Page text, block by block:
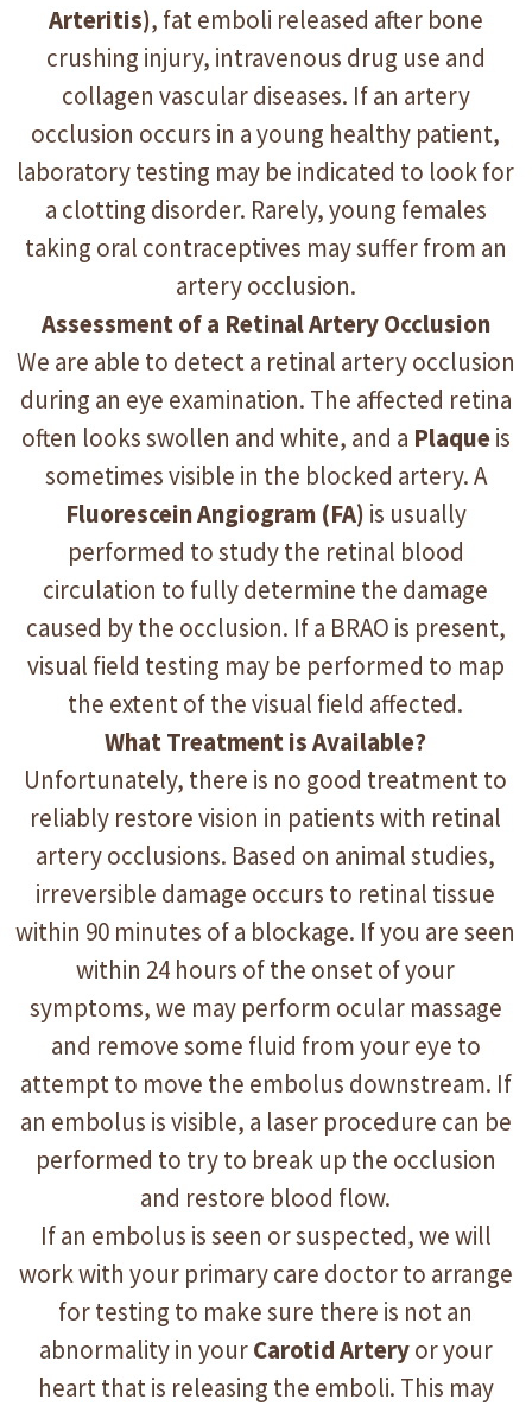
Arteritis), fat emboli released after bone
crushing injury, intravenous drug use and
collagen vascular diseases. If an artery
occlusion occurs in a young healthy patient,
laboratory testing may be indicated to look for
a clotting disorder. Rarely, young females
taking oral contraceptives may suffer from an
artery occlusion.
Assessment of a Retinal Artery Occlusion
We are able to detect a retinal artery occlusion
during an eye examination. The affected retina
often looks swollen and white, and a Plaqueis
sometimes visible in the blocked artery. A
Fluorescein Angiogram (FA) is usually
performed to study the retinal blood
circulation to fully determine the damage
caused by the occlusion. If a BRAO is present,
visual field testing may be performed to map
the extent of the visual field affected.
What Treatment is Available?
Unfortunately, there is no good treatment to
reliably restore vision in patients with retinal
artery occlusions. Based on animal studies,
irreversible damage occurs to retinal tissue
within 90 minutes of a blockage. If you are seen
within 24 hours of the onset of your
symptoms, we may perform ocular massage
and remove some fluid from your eye to
attempt to move the embolus downstream. If
an embolus is visible, a laser procedure can be
performed to try to break up the occlusion
and restore blood flow.
If an embolus is seen or suspected, we will
work with your primary care doctor to arrange
for testing to make sure there is not an
abnormality in yourCarotid Arteryor your
heart that is releasing the emboli. This may